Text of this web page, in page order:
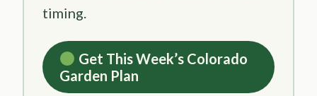
timing.
Get This Week’s Colorado
Garden Plan